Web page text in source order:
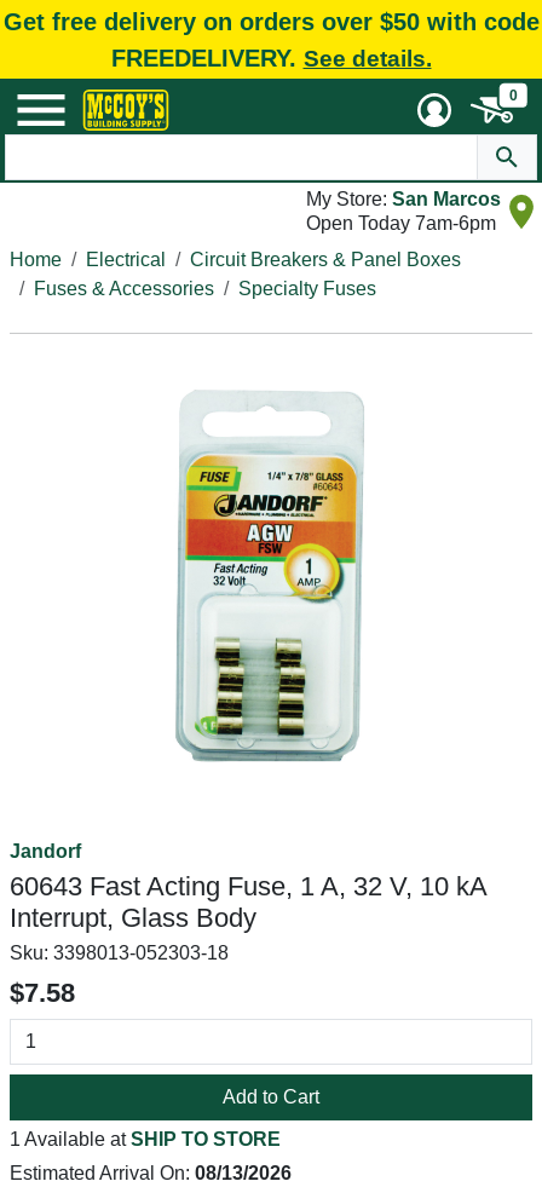
Get free delivery on orders over $50 with code
FREEDELIVERY. See details.
0
My Store: San Marcos
Open Today 7am-6pm
Home
Electrical
Circuit Breakers & Panel Boxes
Fuses & Accessories
Specialty Fuses
Jandorf
60643 Fast Acting Fuse, 1 A, 32 V, 10 kA
Interrupt, Glass Body
Sku: 3398013-052303-18
$7.58
Add to Cart
1 Available atSHIP TO STORE
Estimated Arrival On: 08/13/2026